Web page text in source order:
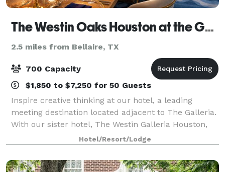
The Westin Oaks Houston at the Galleria
2.5 miles from Bellaire, TX
700 Capacity
$1,850 to $7,250 for 50 Guests
Inspire creative thinking at our hotel, a leading
meeting destination located adjacent to The Galleria.
With our sister hotel, The Westin Galleria Houston,
we offer a combined 90,000 square feet of meeting
space. Choose from 11 dynamic conf
Hotel/Resort/Lodge